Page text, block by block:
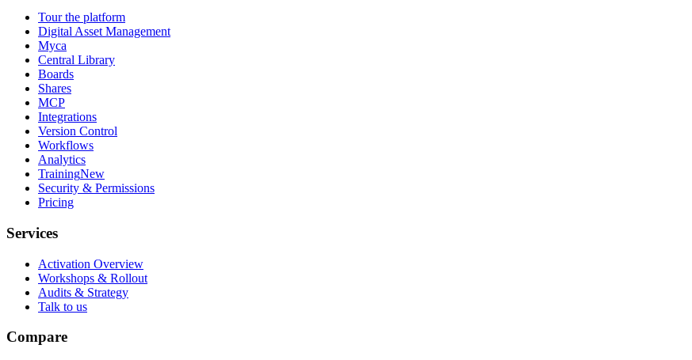
Tour the platform
Digital Asset Management
Myca
Central Library
Boards
Shares
MCP
Integrations
Version Control
Workflows
Analytics
TrainingNew
Security & Permissions
Pricing
Services
Activation Overview
Workshops & Rollout
Audits & Strategy
Talk to us
Compare